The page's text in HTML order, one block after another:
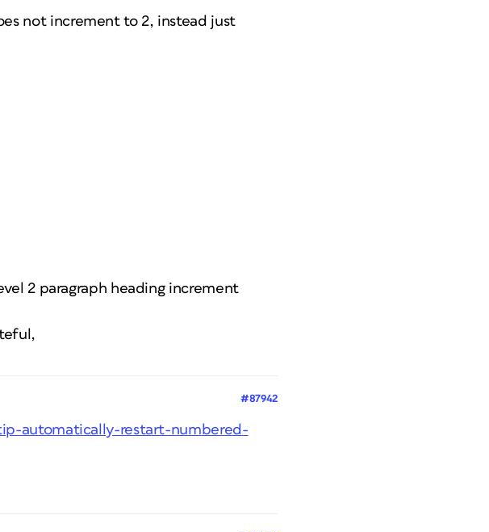
not increment to 2, instead just
2 paragraph heading increment
#87942
automatically-restart-numbered-